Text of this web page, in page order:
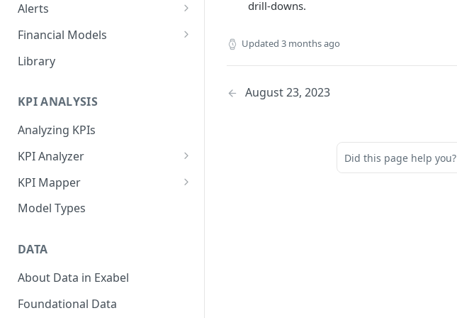
Alerts
Alert Triggers
Configuring Alerts
Financial Models
Configuring Financial Models
Library
KPI ANALYSIS
Analyzing KPIs
KPI Analyzer
Monitoring KPIs
Mapping KPIs
KPI Mapper
Company-specific Mappings
Results
Model Types
DATA
About Data in Exabel
Foundational Data
drill-downs.
Updated 3 months ago
August 23, 2023
Did this page help you?